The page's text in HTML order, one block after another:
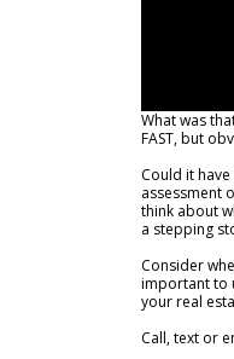
What was
FAST, but
Could it
assessment
think about
a stepping
Consider
important to
your real
Call, text or